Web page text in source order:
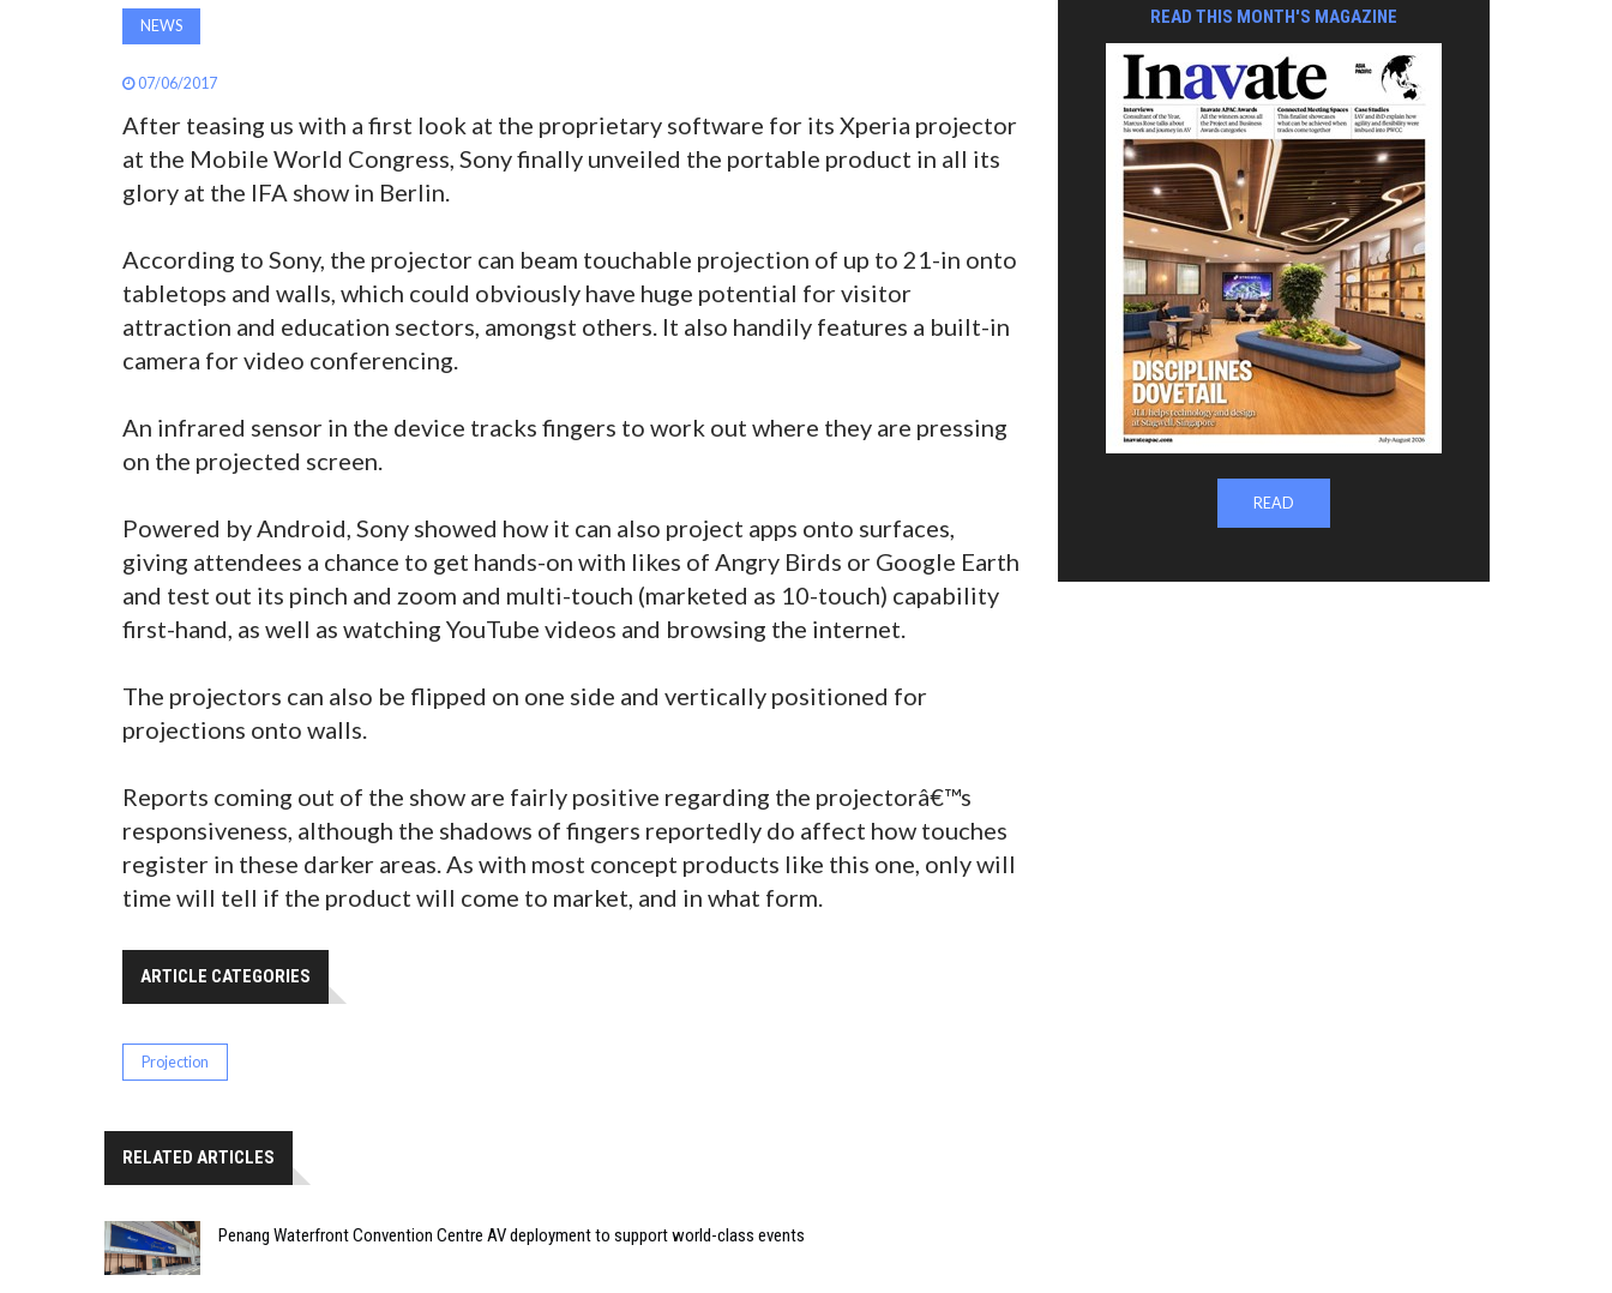
NEWS
07/06/2017
After teasing us with a first look at the proprietary software for its Xperia projector
at the Mobile World Congress, Sony finally unveiled the portable product in all its
glory at the IFA show in Berlin.
According to Sony, the projector can beam touchable projection of up to 21-in onto
tabletops and walls, which could obviously have huge potential for visitor
attraction and education sectors, amongst others. It also handily features a built-in
camera for video conferencing.
An infrared sensor in the device tracks fingers to work out where they are pressing
on the projected screen.
Powered by Android, Sony showed how it can also project apps onto surfaces,
giving attendees a chance to get hands-on with likes of Angry Birds or Google Earth
and test out its pinch and zoom and multi-touch (marketed as 10-touch) capability
first-hand, as well as watching YouTube videos and browsing the internet.
The projectors can also be flipped on one side and vertically positioned for
projections onto walls.
Reports coming out of the show are fairly positive regarding the projectorâ€™s
responsiveness, although the shadows of fingers reportedly do affect how touches
register in these darker areas. As with most concept products like this one, only will
time will tell if the product will come to market, and in what form.
ARTICLE CATEGORIES
Projection
RELATED ARTICLES
Penang Waterfront Convention Centre AV deployment to support world-class events
READ THIS MONTH'S MAGAZINE
READ